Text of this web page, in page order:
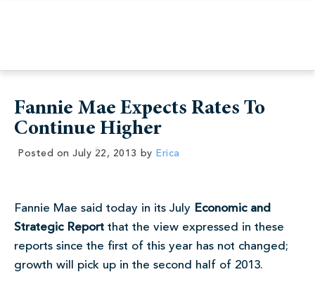
Fannie Mae Expects Rates To
Continue Higher
Posted on July 22, 2013 by Erica
Fannie Mae said today in its July Economic and
Strategic Report that the view expressed in these
reports since the first of this year has not changed;
growth will pick up in the second half of 2013.